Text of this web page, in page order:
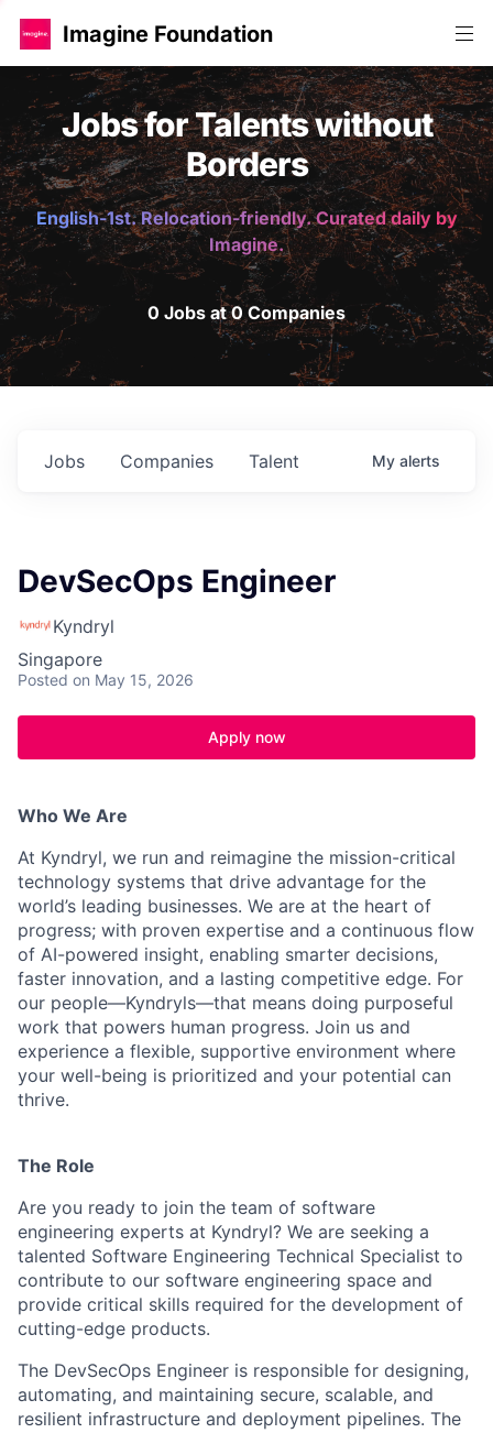
Imagine Foundation
Jobs for Talents without
Borders
English-1st. Relocation-friendly. Curated daily by
Imagine.
0 Jobs at 0 Companies
Jobs Companies Talent My alerts
DevSecOps Engineer
Kyndryl
Singapore
Posted on May 15, 2026
Apply now
Who We Are
At Kyndryl, we run and reimagine the mission-critical
technology systems that drive advantage for the
world’s leading businesses. We are at the heart of
progress; with proven expertise and a continuous flow
of AI-powered insight, enabling smarter decisions,
faster innovation, and a lasting competitive edge. For
our people—Kyndryls—that means doing purposeful
work that powers human progress. Join us and
experience a flexible, supportive environment where
your well-being is prioritized and your potential can
thrive.
The Role
Are you ready to join the team of software
engineering experts at Kyndryl? We are seeking a
talented Software Engineering Technical Specialist to
contribute to our software engineering space and
provide critical skills required for the development of
cutting-edge products.
The DevSecOps Engineer is responsible for designing,
automating, and maintaining secure, scalable, and
resilient infrastructure and deployment pipelines. The